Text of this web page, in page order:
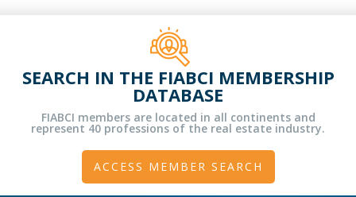
SEARCH IN THE FIABCI MEMBERSHIP
DATABASE
FIABCI members are located in all continents and
represent 40 professions of the real estate industry.
ACCESS MEMBER SEARCH